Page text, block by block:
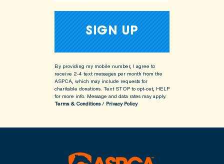
By providing my mobile number, I agree to
receive 2-4 text messages per month from the
ASPCA, which may include requests for
charitable donations. Text STOP to opt-out, HELP
for more info. Message and data rates may apply.
Terms & Conditions/ Privacy Policy